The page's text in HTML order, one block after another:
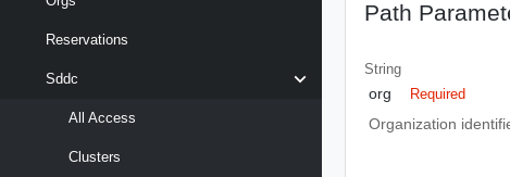
Reservations
Sddc
All Access
Clusters
Path
String
org Required
Organization